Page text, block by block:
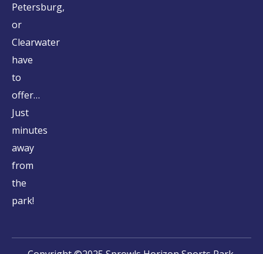
Petersburg,
or
Clearwater
have
to
offer…
Just
minutes
away
from
the
park!